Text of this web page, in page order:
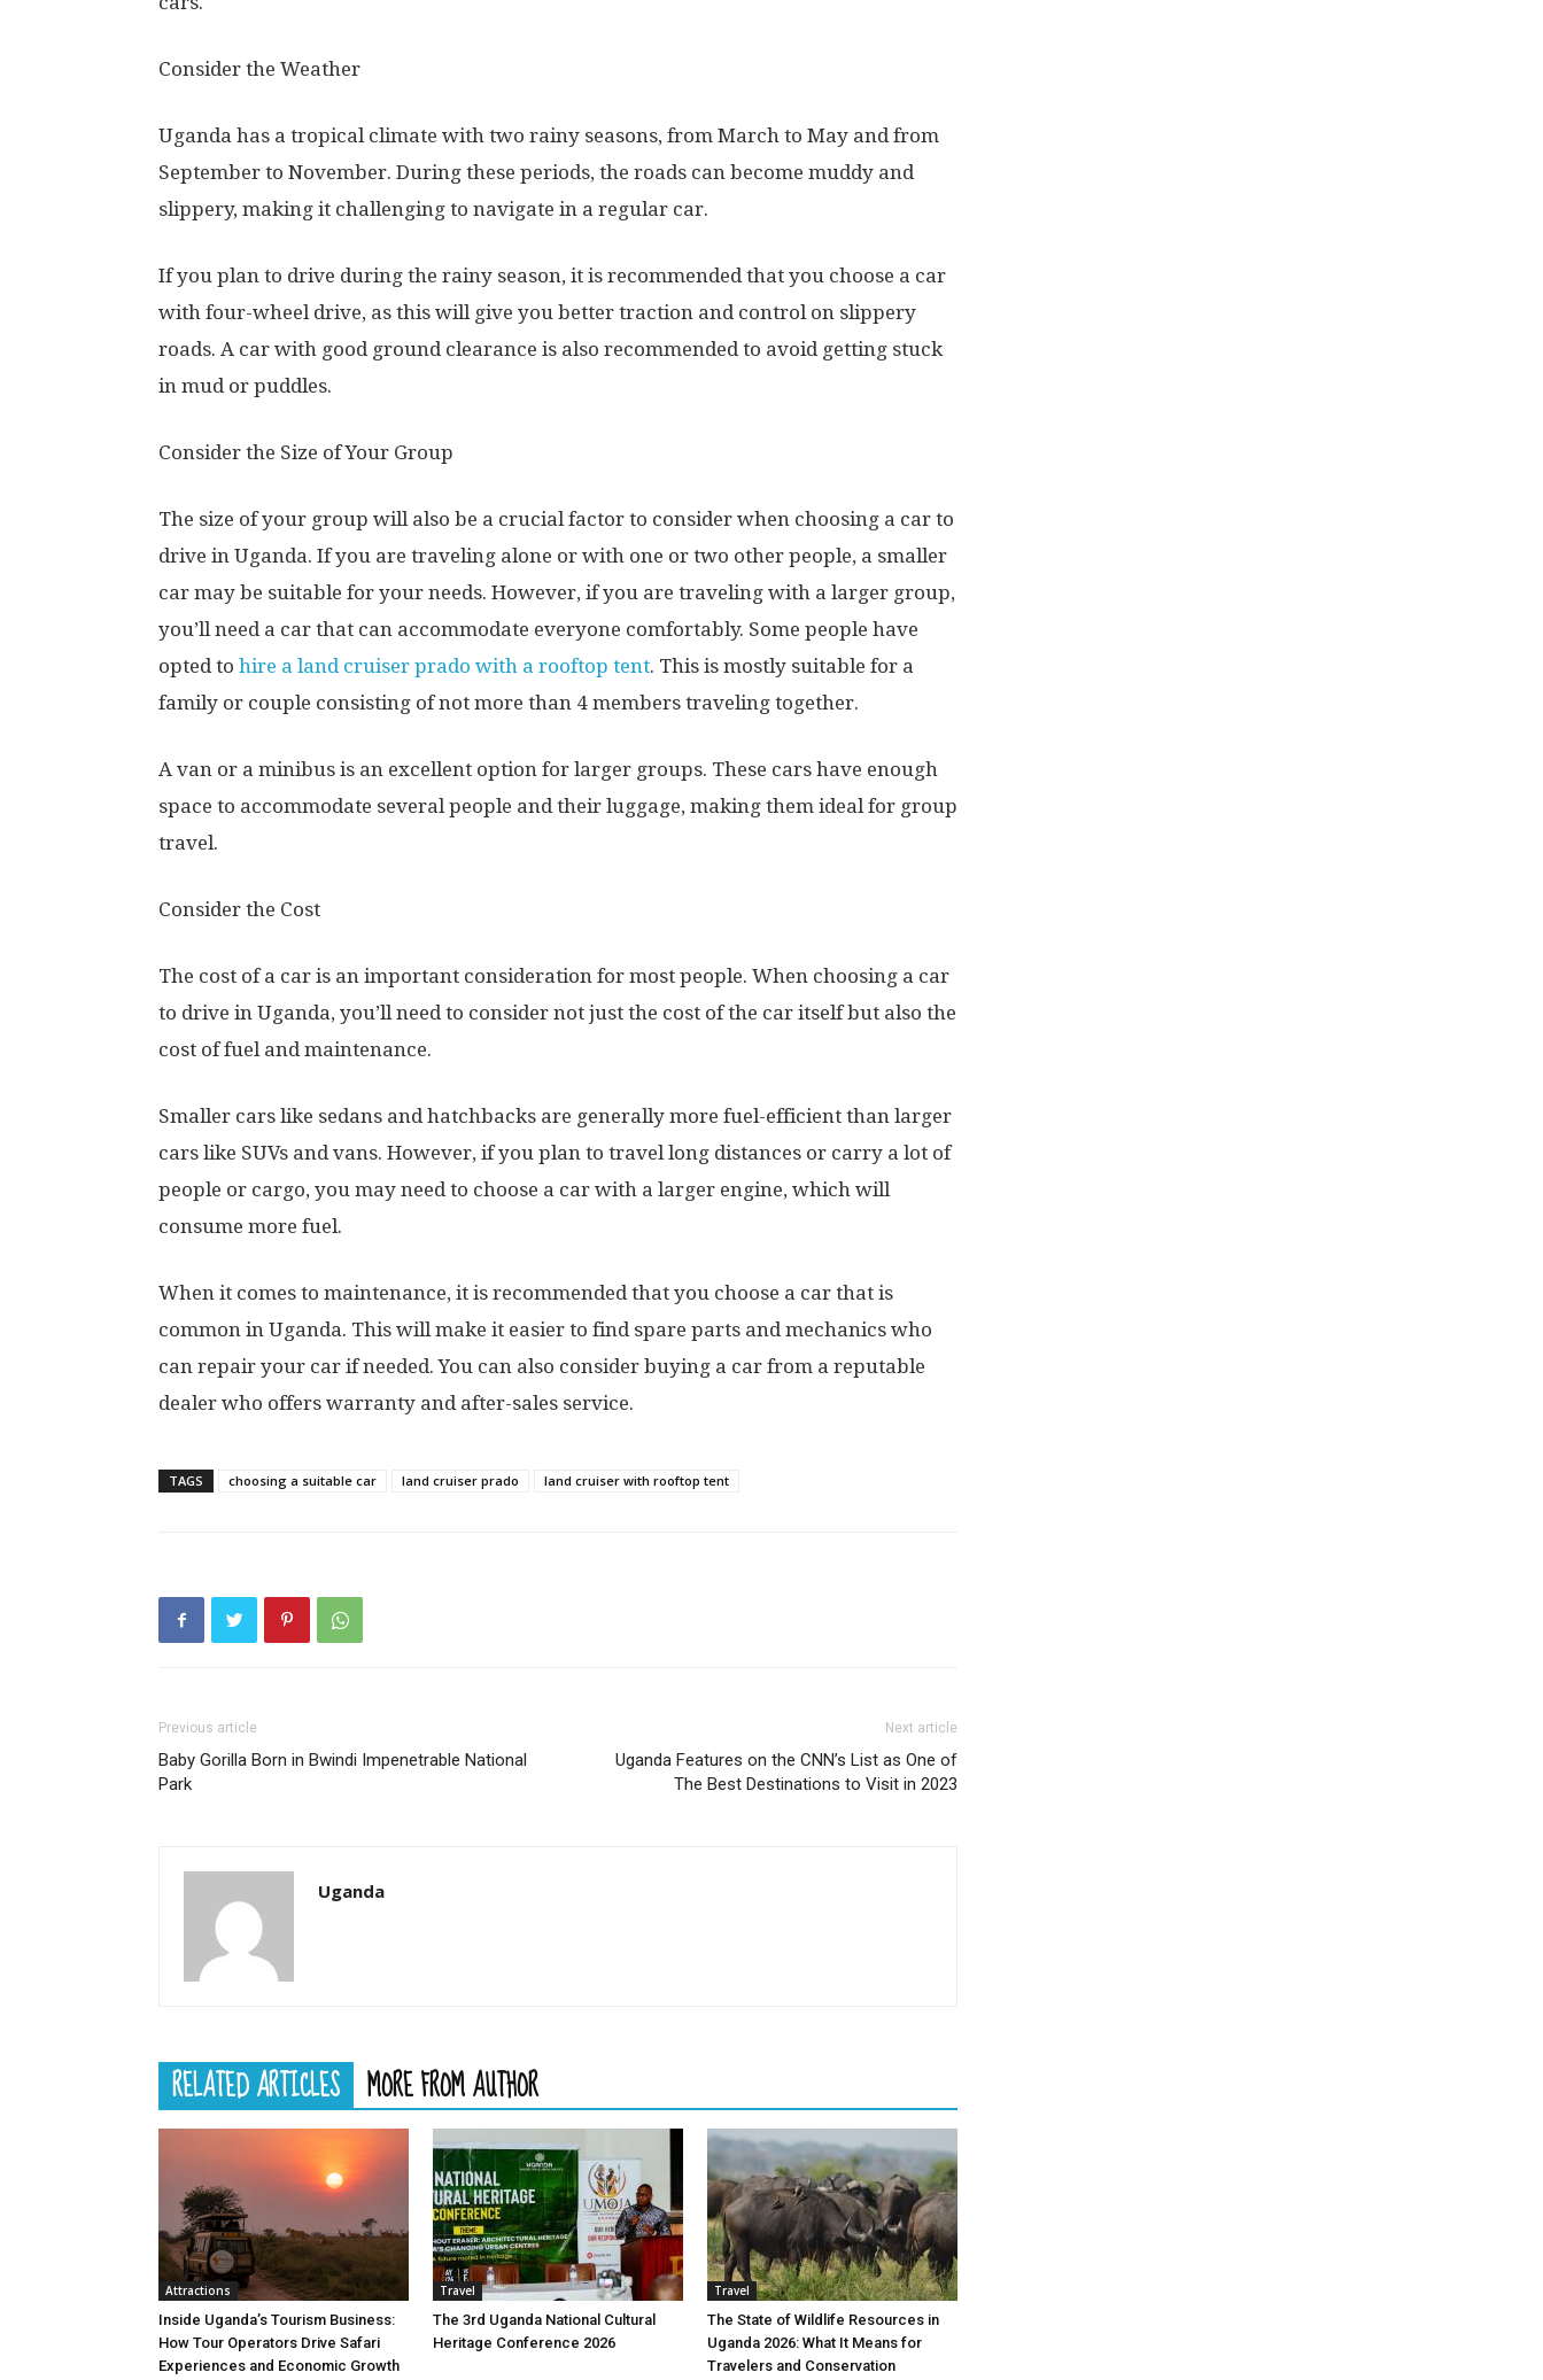
Consider the Weather
Uganda has a tropical climate with two rainy seasons, from March to May and from
September to November. During these periods, the roads can become muddy and
slippery, making it challenging to navigate in a regular car.
If you plan to drive during the rainy season, it is recommended that you choose a car
with four-wheel drive, as this will give you better traction and control on slippery
roads. A car with good ground clearance is also recommended to avoid getting stuck
in mud or puddles.
Consider the Size of Your Group
The size of your group will also be a crucial factor to consider when choosing a car to
drive in Uganda. If you are traveling alone or with one or two other people, a smaller
car may be suitable for your needs. However, if you are traveling with a larger group,
you’ll need a car that can accommodate everyone comfortably. Some people have
opted to hire a land cruiser prado with a rooftop tent. This is mostly suitable for a
family or couple consisting of not more than 4 members traveling together.
A van or a minibus is an excellent option for larger groups. These cars have enough
space to accommodate several people and their luggage, making them ideal for group
travel.
Consider the Cost
The cost of a car is an important consideration for most people. When choosing a car
to drive in Uganda, you’ll need to consider not just the cost of the car itself but also the
cost of fuel and maintenance.
Smaller cars like sedans and hatchbacks are generally more fuel-efficient than larger
cars like SUVs and vans. However, if you plan to travel long distances or carry a lot of
people or cargo, you may need to choose a car with a larger engine, which will
consume more fuel.
When it comes to maintenance, it is recommended that you choose a car that is
common in Uganda. This will make it easier to find spare parts and mechanics who
can repair your car if needed. You can also consider buying a car from a reputable
dealer who offers warranty and after-sales service.
TAGS choosing a suitable car land cruiser prado land cruiser with rooftop tent
Previous article
Baby Gorilla Born in Bwindi Impenetrable National
Park
Next article
Uganda Features on the CNN’s List as One of
The Best Destinations to Visit in 2023
Uganda
RELATED ARTICLES MORE FROM AUTHOR
Attractions
Inside Uganda’s Tourism Business:
How Tour Operators Drive Safari
Experiences and Economic Growth
Travel
The 3rd Uganda National Cultural
Heritage Conference 2026
Travel
The State of Wildlife Resources in
Uganda 2026: What It Means for
Travelers and Conservation